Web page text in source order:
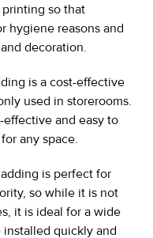
so that
hygiene reasons and
decoration.
is a cost-effective
used in storerooms.
and easy to
any space.
is perfect for
so while it is not
it is ideal for a wide
quickly and